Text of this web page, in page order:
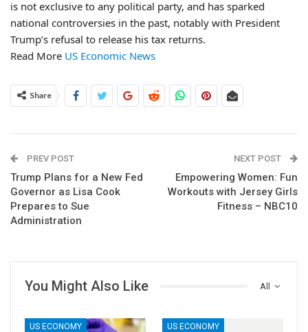
is not exclusive to any political party, and has sparked
national controversies in the past, notably with President
Trump’s refusal to release his tax returns.
Read More US Economic News
Share
PREV POST
Trump Plans for a New Fed
Governor as Lisa Cook
Prepares to Sue
Administration
NEXT POST
Empowering Women: Fun
Workouts with Jersey Girls
Fitness – NBC10
All
You Might Also Like
US ECONOMY US ECONOMY